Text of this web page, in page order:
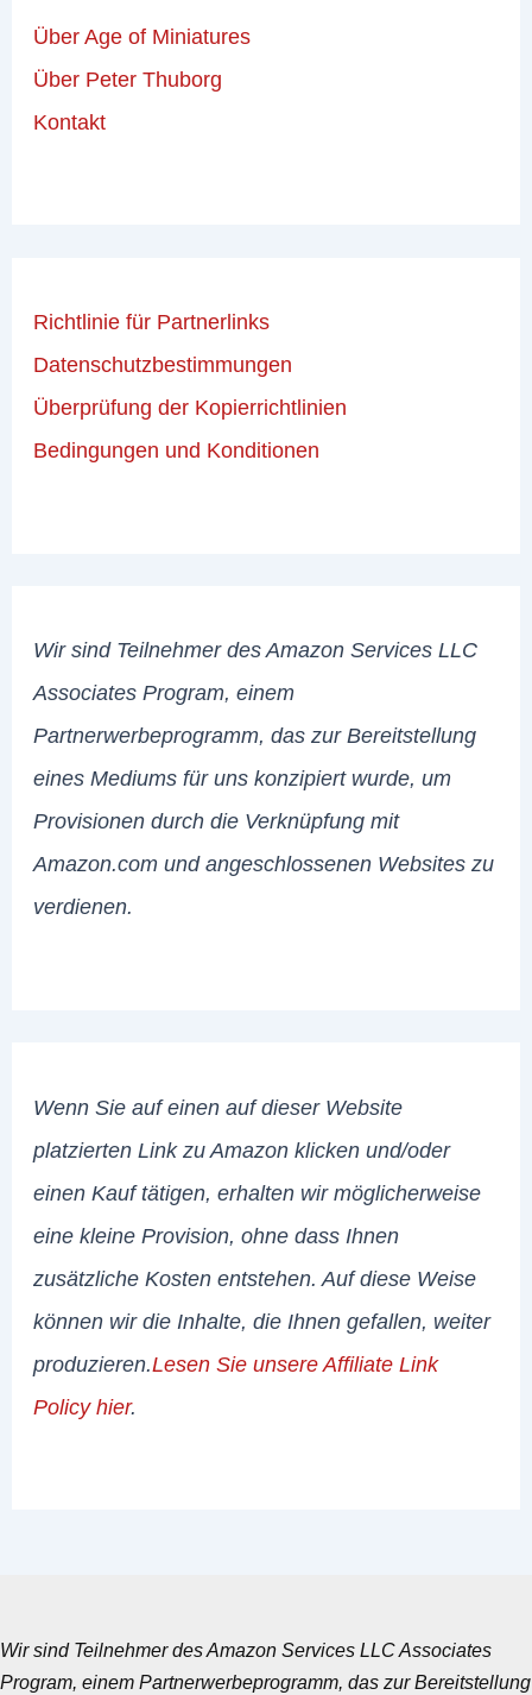
Über Age of Miniatures
Über Peter Thuborg
Kontakt
Richtlinie für Partnerlinks
Datenschutzbestimmungen
Überprüfung der Kopierrichtlinien
Bedingungen und Konditionen
Wir sind Teilnehmer des Amazon Services LLC
Associates Program, einem
Partnerwerbeprogramm, das zur Bereitstellung
eines Mediums für uns konzipiert wurde, um
Provisionen durch die Verknüpfung mit
Amazon.com und angeschlossenen Websites zu
verdienen.
Wenn Sie auf einen auf dieser Website
platzierten Link zu Amazon klicken und/oder
einen Kauf tätigen, erhalten wir möglicherweise
eine kleine Provision, ohne dass Ihnen
zusätzliche Kosten entstehen. Auf diese Weise
können wir die Inhalte, die Ihnen gefallen, weiter
produzieren.Lesen Sie unsere Affiliate Link
Policy hier.
Wir sind Teilnehmer des Amazon Services LLC Associates
Program, einem Partnerwerbeprogramm, das zur Bereitstellung